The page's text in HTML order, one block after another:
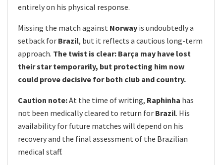
entirely on his physical response.
Missing the match against Norway is undoubtedly a
setback for Brazil, but it reflects a cautious long-term
approach. The twist is clear: Barça may have lost
their star temporarily, but protecting him now
could prove decisive for both club and country.
Caution note:At the time of writing, Raphinha has
not been medically cleared to return for Brazil. His
availability for future matches will depend on his
recovery and the final assessment of the Brazilian
medical staff.